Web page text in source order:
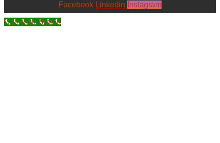
Facebook Linkedin Instagram
Call Now Button